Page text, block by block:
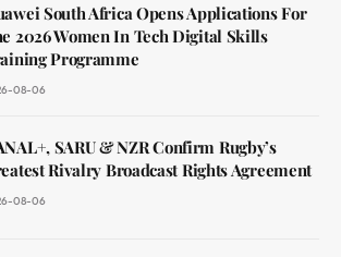
South Africa Opens Applications For
2026 Women In Tech Digital Skills
Programme
08-06
SARU & NZR Confirm Rugby’s
Rivalry Broadcast Rights Agreement
08-06